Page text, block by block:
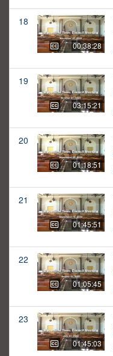
18
00:38:28
19
03:15:21
20
01:18:51
21
01:45:51
22
01:05:45
23
01:45:03